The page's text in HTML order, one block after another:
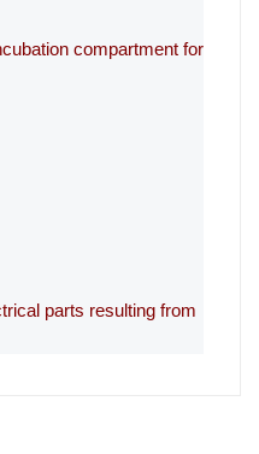
compartment for
parts resulting from